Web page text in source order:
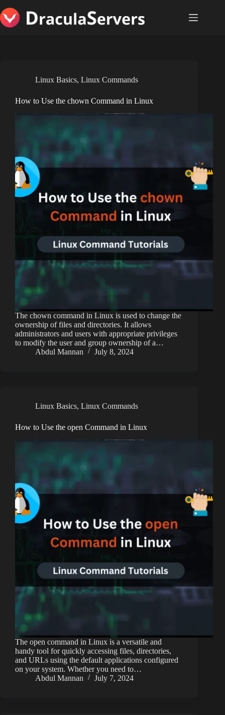
to
content
Linux Basics, Linux Commands
How to Use the chown Command in Linux
The chown command in Linux is used to change the
ownership of files and directories. It allows
administrators and users with appropriate privileges
to modify the user and group ownership of a…
Abdul Mannan
July 8, 2024
Linux Basics, Linux Commands
How to Use the open Command in Linux
The open command in Linux is a versatile and
handy tool for quickly accessing files, directories,
and URLs using the default applications configured
on your system. Whether you need to…
Abdul Mannan
July 7, 2024